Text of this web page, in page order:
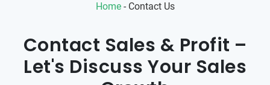
Home- Contact Us
Contact Sales & Profit –
Let's Discuss Your Sales